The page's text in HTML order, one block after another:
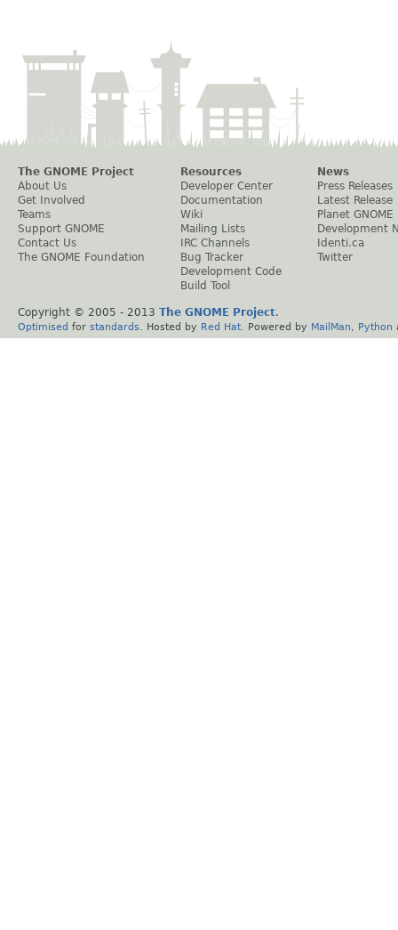
The GNOME Project
About Us
Get Involved
Teams
Support GNOME
Contact Us
The GNOME Foundation
Resources
Developer Center
Documentation
Wiki
Mailing Lists
IRC Channels
Bug Tracker
Development Code
Build Tool
News
Press Releases
Latest Release
Planet GNOME
Development
Identi.ca
Twitter
Copyright © 2005 - 2013 The GNOME Project.
Optimised for standards . Hosted by Red Hat . Powered by MailMan Python